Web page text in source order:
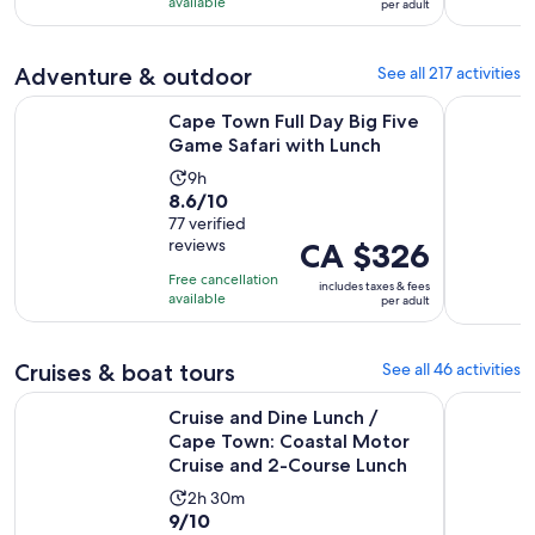
with
reviews
per
per adult
Adventure & outdoor See all 217 activities
Cape Town Full Day Big Five
Game Safari with Lunch
Activity
duration
is
9
hours
9h
8.6
out
of
10
with
77
8.6/10
77 verified
reviews
Free cancellation
available
Price
is
CA $326
per
CA $326
includes taxes & fees
per adult
Cape Town Full Day Big Five Game Safari with LunchOpens
Cape
Cruises & boat tours See all 46 activities
Cruise and Dine Lunch /
Cape Town: Coastal Motor
Cruise and 2-Course Lunch
Activity
duration
2h 30m
9.0
9/10
Cruise and Dine Lunch / Cape Town: Coastal Motor Cruise